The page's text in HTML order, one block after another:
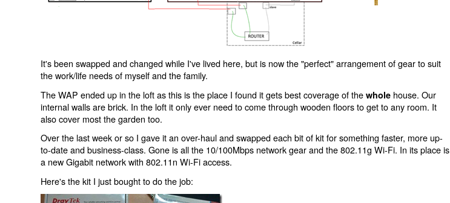
It's been swapped and changed while I've lived here, but is now the "perfect" arrangement of gear to suit
the work/life needs of myself and the family.
The WAP ended up in the loft as this is the place I found it gets best coverage of thewhole house. Our
internal walls are brick. In the loft it only ever need to come through wooden floors to get to any room. It
also cover most the garden too.
Over the last week or so I gave it an over-haul and swapped each bit of kit for something faster, more up-
to-date and business-class. Gone is all the 10/100Mbps network gear and the 802.11g Wi-Fi. In its place is
a new Gigabit network with 802.11n Wi-Fi access.
Here's the kit I just bought to do the job: